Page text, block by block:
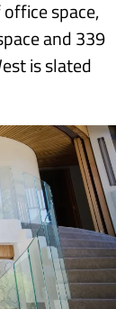
space,
and 339
is slated